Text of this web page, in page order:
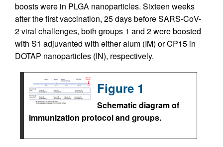
boosts were in PLGA nanoparticles. Sixteen weeks
after the first vaccination, 25 days before SARS-CoV-
2 viral challenges, both groups 1 and 2 were boosted
with S1 adjuvanted with either alum (IM) or CP15 in
DOTAP nanoparticles (IN), respectively.
Figure 1
Schematic diagram of
immunization protocol and groups.